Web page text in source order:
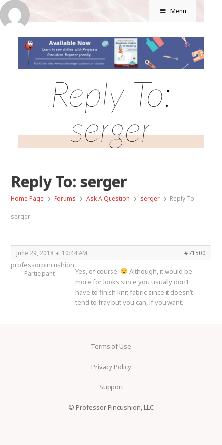
Menu
Reply To:
serger
Reply To: serger
Home Page › Forums › Ask A Question › serger › Reply To:
serger
June 29, 2018 at 10:44 AM #71500
professorpincushion
Participant Yes, of course.
Although, it would be
more for looks since you usually don’t
have to finish knit fabric since it doesn’t
tend to fray but you can, if you want.
Terms of Use
Privacy Policy
Support
© Professor Pincushion, LLC